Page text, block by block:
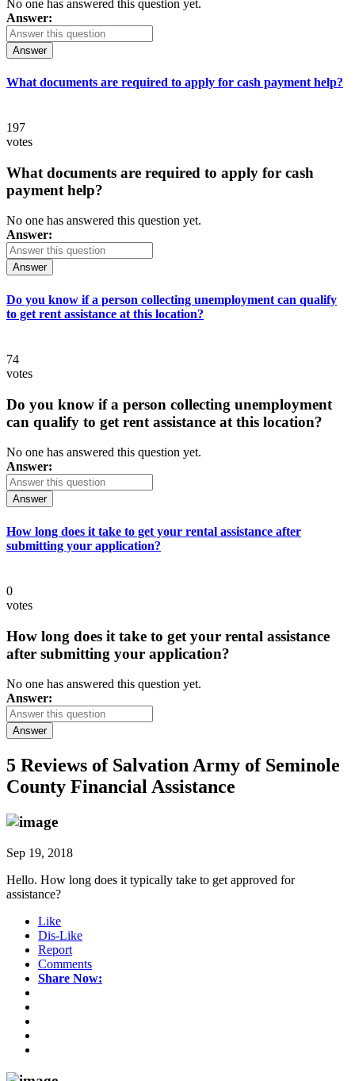
No one has answered this question yet.
Answer:
Answer
What documents are required to apply for cash payment help?
197
votes
What documents are required to apply for cash
payment help?
No one has answered this question yet.
Answer:
Answer
Do you know if a person collecting unemployment can qualify
to get rent assistance at this location?
74
votes
Do you know if a person collecting unemployment
can qualify to get rent assistance at this location?
No one has answered this question yet.
Answer:
Answer
How long does it take to get your rental assistance after
submitting your application?
0
votes
How long does it take to get your rental assistance
after submitting your application?
No one has answered this question yet.
Answer:
Answer
5 Reviews of Salvation Army of Seminole
County Financial Assistance
Sep 19, 2018
Hello. How long does it typically take to get approved for
assistance?
Like
Dis-Like
Report
Comments
Share Now: